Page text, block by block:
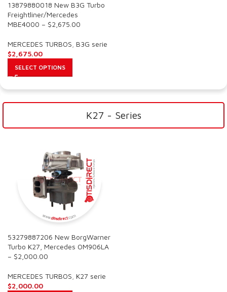
13879880018 New B3G Turbo
Freightliner/Mercedes
MBE4000 – $2,675.00
MERCEDES TURBOS B3G serie
$2,675.00
SELECT OPTIONS
K27 - Series
53279887206 New BorgWarner
Turbo K27, Mercedes OM906LA
– $2,000.00
MERCEDES TURBOS K27 serie
$2,000.00